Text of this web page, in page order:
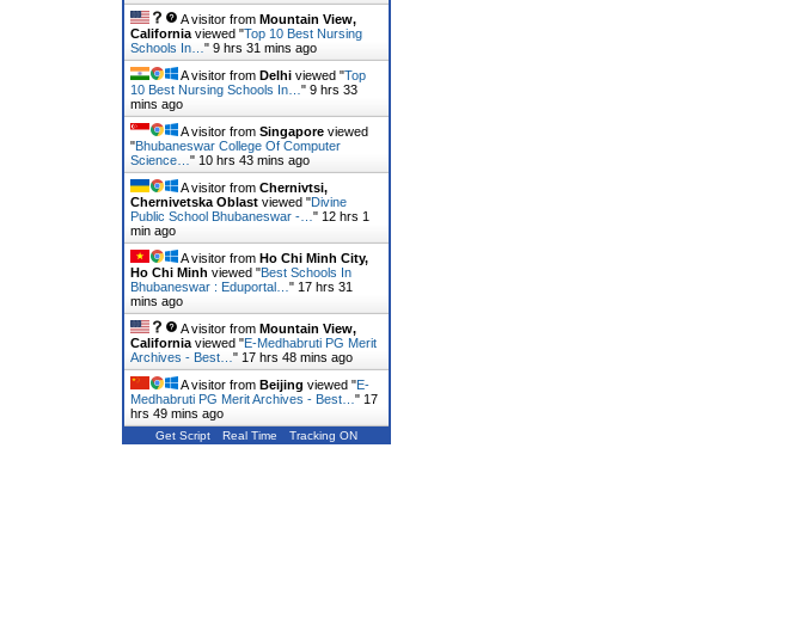
A visitor from Mountain View,
California viewed "Top 10 Best Nursing
Schools In… " 9 hrs 31 mins ago
A visitor from Delhi viewed "Top
10 Best Nursing Schools In… " 9 hrs 33
mins ago
A visitor from Singapore viewed
"Bhubaneswar College Of Computer
Science… " 10 hrs 43 mins ago
A visitor from Chernivtsi,
Chernivetska Oblast viewed "Divine
Public School Bhubaneswar -… " 12 hrs 1
min ago
A visitor from Ho Chi Minh City,
Ho Chi Minh viewed "Best Schools In
Bhubaneswar : Eduportal… " 17 hrs 31
mins ago
A visitor from Mountain View,
California viewed "E-Medhabruti PG Merit
Archives - Best… " 17 hrs 48 mins ago
A visitor from Beijing viewed "E-
Medhabruti PG Merit Archives - Best… " 17
hrs 49 mins ago
Get Script Real Time Tracking ON